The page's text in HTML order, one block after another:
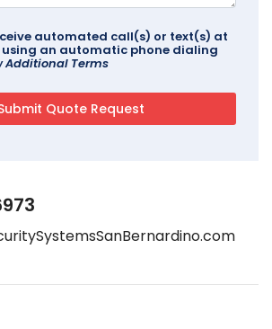
automated call(s) or text(s) at
using an automatic phone dialing
Additional Terms